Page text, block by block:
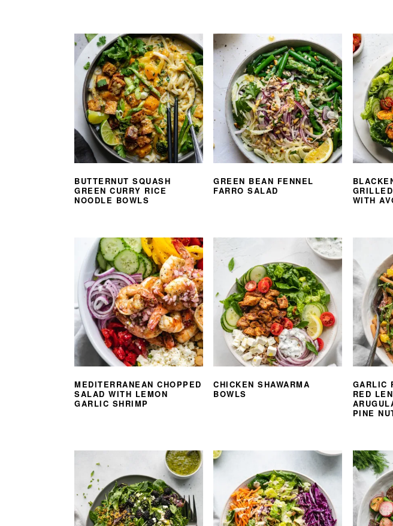
BUTTERNUT SQUASH
GREEN CURRY RICE
NOODLE BOWLS
GREEN BEAN FENNEL
FARRO SALAD
WITH
MEDITERRANEAN CHOPPED
SALAD WITH LEMON
GARLIC SHRIMP
CHICKEN SHAWARMA
BOWLS
GARLIC
RED
PINE